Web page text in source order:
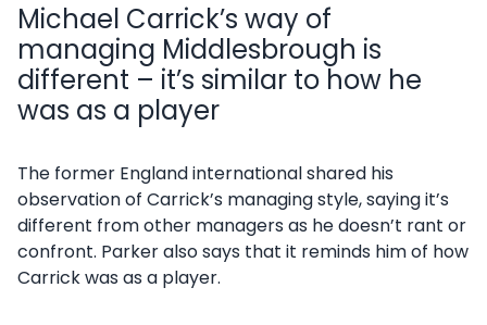
Michael Carrick’s way of
managing Middlesbrough is
different – it’s similar to how he
was as a player
The former England international shared his
observation of Carrick’s managing style, saying it’s
different from other managers as he doesn’t rant or
confront. Parker also says that it reminds him of how
Carrick was as a player.